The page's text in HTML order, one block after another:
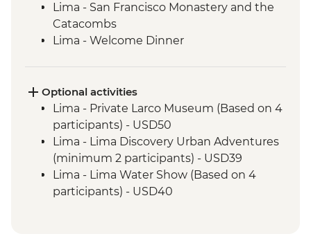
Lima - San Francisco Monastery and the
Catacombs
Lima - Welcome Dinner
Amazon Jungle - Oxbow Lake
Amazon Jungle - Night jungle walk
Amazon Jungle – Sunset boat ride with
drinks
Cusco - Leader-led orientation walk
Cusco - Cathedral tour with Specialist
Historian Guide
Optional activities
Lima - Private Larco Museum (Based on 4
participants) - USD50
Lima - Lima Discovery Urban Adventures
(minimum 2 participants) - USD39
Lima - Lima Water Show (Based on 4
participants) - USD40